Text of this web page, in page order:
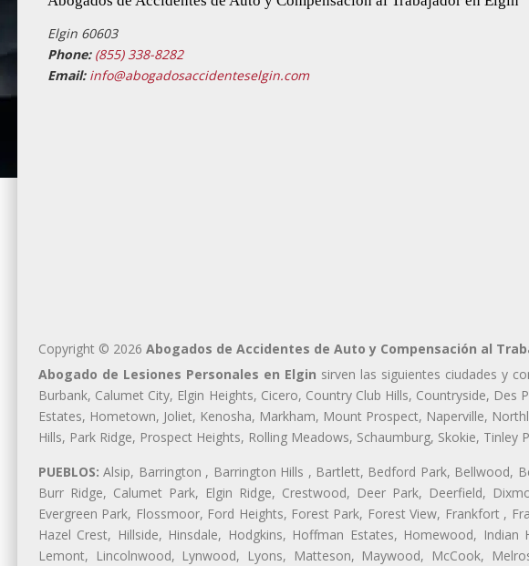
Elgin 60603
Phone: (855) 338-8282
Email: info@abogadosaccidenteselgin.com
Copyright © 2026 Abogados de Accidentes de Auto y Compensación al
Abogado de Lesiones Personales en Elgin sirven las siguientes ciudades y
Burbank, Calumet City, Elgin Heights, Cicero, Country Club Hills, Countryside,
Estates, Hometown, Joliet, Kenosha, Markham, Mount Prospect, Naperville,
Hills, Park Ridge, Prospect Heights, Rolling Meadows, Schaumburg, Skokie, Tinley
PUEBLOS: Alsip, Barrington , Barrington Hills , Bartlett, Bedford Park, Bellwood,
Burr Ridge, Calumet Park, Elgin Ridge, Crestwood, Deer Park, Deerfield,
Evergreen Park, Flossmoor, Ford Heights, Forest Park, Forest View, Frankfort ,
Hazel Crest, Hillside, Hinsdale, Hodgkins, Hoffman Estates, Homewood,
Lemont, Lincolnwood, Lynwood, Lyons, Matteson, Maywood, McCook,